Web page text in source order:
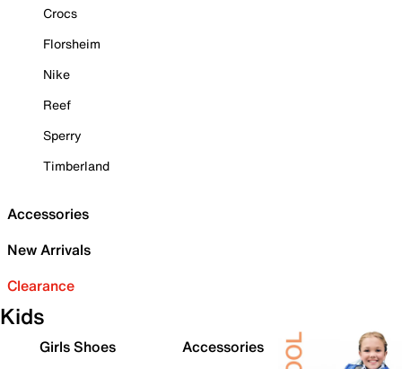
Crocs
Florsheim
Nike
Reef
Sperry
Timberland
Accessories
New Arrivals
Clearance
Kids
Girls Shoes
Accessories